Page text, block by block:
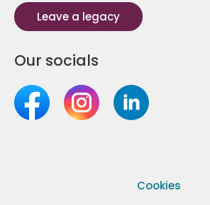
Leave a legacy
Our socials
Cookies